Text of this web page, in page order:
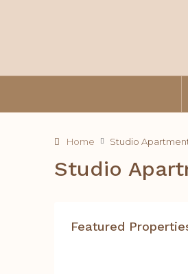
Home Studio
Studio
Featured